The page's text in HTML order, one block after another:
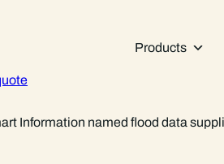
Products
Information named flood data